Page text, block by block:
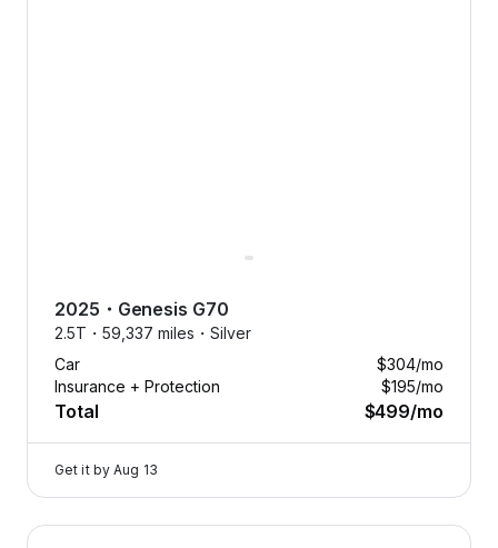
2025 ・ Genesis G70
2.5T・ 59,337 miles・ Silver
Car
$304/mo
Insurance + Protection
$195/mo
Total $499/mo
Get it by Aug 13
2024 Genesis GV80 — image 1 of 9